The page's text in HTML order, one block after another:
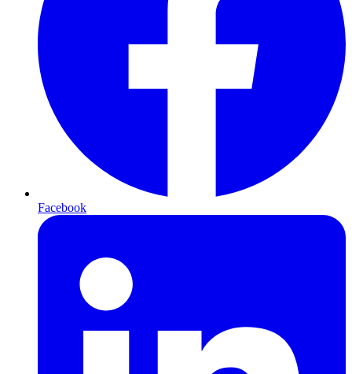
Facebook